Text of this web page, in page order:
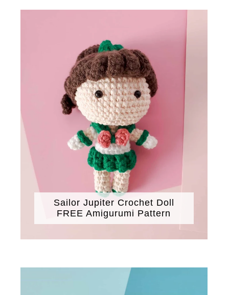
Sailor Jupiter Crochet Doll
FREE Amigurumi Pattern